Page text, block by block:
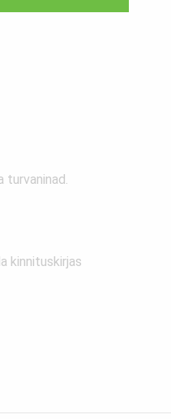
turvaninad.
kinnituskirjas